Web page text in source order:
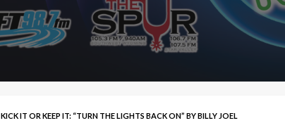
KICK IT OR KEEP IT: “TURN THE LIGHTS BACK ON” BY BILLY JOEL